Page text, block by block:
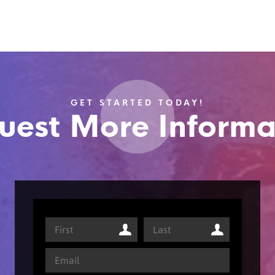
GET STARTED TODAY!
More